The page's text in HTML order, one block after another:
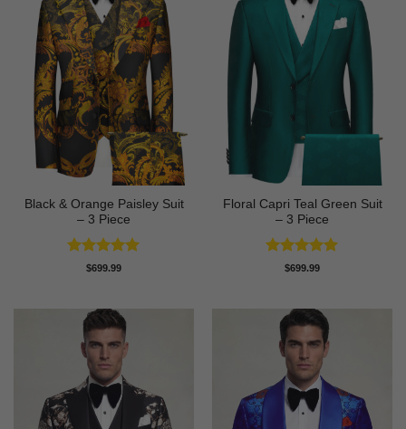
Black & Orange Paisley Suit
– 3 Piece
Rated5
$699.99
Floral Capri Teal Green Suit
– 3 Piece
Rated5
$699.99